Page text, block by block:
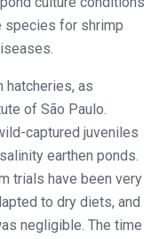
species for shrimp
hatcheries, as
of São Paulo.
captured juveniles
earthen ponds.
trials have been very
to dry diets, and
negligible. The time